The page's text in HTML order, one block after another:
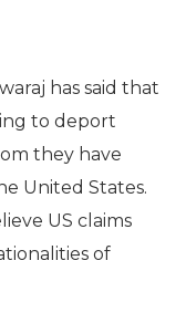
has said that
to deport
they have
United States.
US claims
of